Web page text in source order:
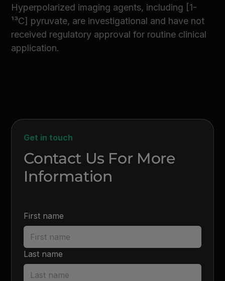
Hyperpolarized imaging agents, including [1-
¹³C] pyruvate, are investigational and have not
received regulatory approval for routine clinical
application.
Get in touch
Contact Us For More
Information
First name
Last name